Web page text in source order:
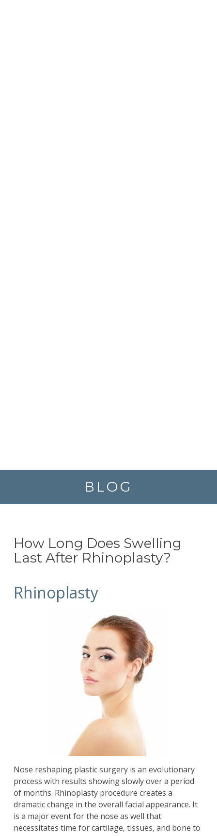
BLOG
How Long Does Swelling
Last After Rhinoplasty?
Rhinoplasty
Nose reshaping plastic surgery is an evolutionary
process with results showing slowly over a period
of months. Rhinoplasty procedure creates a
dramatic change in the overall facial appearance. It
is a major event for the nose as well that
necessitates time for cartilage, tissues, and bone to